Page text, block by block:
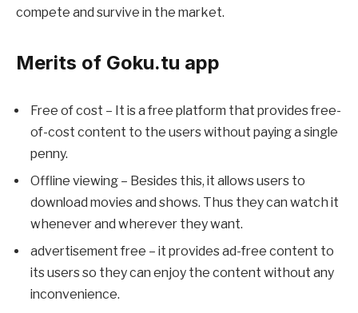
compete and survive in the market.
Merits of Goku.tu app
Free of cost – It is a free platform that provides free-
of-cost content to the users without paying a single
penny.
Offline viewing – Besides this, it allows users to
download movies and shows. Thus they can watch it
whenever and wherever they want.
advertisement free – it provides ad-free content to
its users so they can enjoy the content without any
inconvenience.